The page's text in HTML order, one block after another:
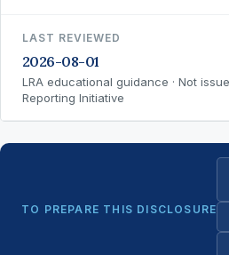
LAST REVIEWED
2026-08-01
LRA educational guidance · Not
Reporting Initiative
TO PREPARE THIS DISCLOSURE